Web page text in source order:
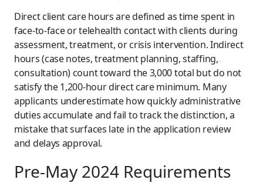
Direct client care hours are defined as time spent in
face-to-face or telehealth contact with clients during
assessment, treatment, or crisis intervention. Indirect
hours (case notes, treatment planning, staffing,
consultation) count toward the 3,000 total but do not
satisfy the 1,200-hour direct care minimum. Many
applicants underestimate how quickly administrative
duties accumulate and fail to track the distinction, a
mistake that surfaces late in the application review
and delays approval.
Pre-May 2024 Requirements